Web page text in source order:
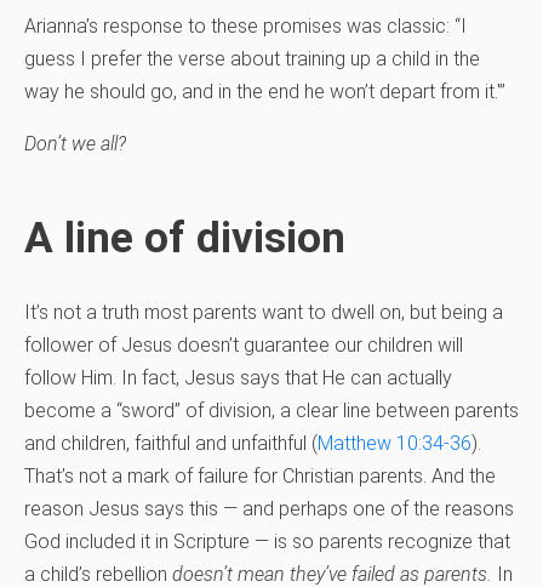
Arianna’s response to these promises was classic: “I
guess I prefer the verse about training up a child in the
way he should go, and in the end he won’t depart from it.'”
Don’t we all?
A line of division
It’s not a truth most parents want to dwell on, but being a
follower of Jesus doesn’t guarantee our children will
follow Him. In fact, Jesus says that He can actually
become a “sword” of division, a clear line between parents
and children, faithful and unfaithful (Matthew 10:34-36).
That’s not a mark of failure for Christian parents. And the
reason Jesus says this — and perhaps one of the reasons
God included it in Scripture — is so parents recognize that
a child’s rebellion doesn’t mean they’ve failed as parents. In